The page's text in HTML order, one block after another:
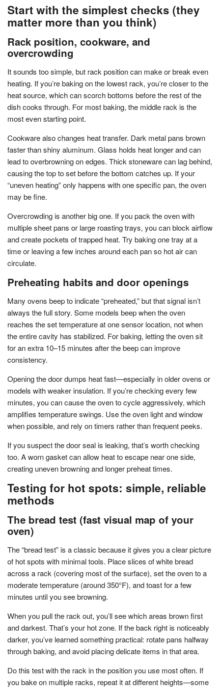
Start with the simplest checks (they
matter more than you think)
Rack position, cookware, and
overcrowding
It sounds too simple, but rack position can make or break even
heating. If you’re baking on the lowest rack, you’re closer to the
heat source, which can scorch bottoms before the rest of the
dish cooks through. For most baking, the middle rack is the
most even starting point.
Cookware also changes heat transfer. Dark metal pans brown
faster than shiny aluminum. Glass holds heat longer and can
lead to overbrowning on edges. Thick stoneware can lag behind,
causing the top to set before the bottom catches up. If your
“uneven heating” only happens with one specific pan, the oven
may be fine.
Overcrowding is another big one. If you pack the oven with
multiple sheet pans or large roasting trays, you can block airflow
and create pockets of trapped heat. Try baking one tray at a
time or leaving a few inches around each pan so hot air can
circulate.
Preheating habits and door openings
Many ovens beep to indicate “preheated,” but that signal isn’t
always the full story. Some models beep when the oven
reaches the set temperature at one sensor location, not when
the entire cavity has stabilized. For baking, letting the oven sit
for an extra 10–15 minutes after the beep can improve
consistency.
Opening the door dumps heat fast—especially in older ovens or
models with weaker insulation. If you’re checking every few
minutes, you can cause the oven to cycle aggressively, which
amplifies temperature swings. Use the oven light and window
when possible, and rely on timers rather than frequent peeks.
If you suspect the door seal is leaking, that’s worth checking
too. A worn gasket can allow heat to escape near one side,
creating uneven browning and longer preheat times.
Testing for hot spots: simple, reliable
methods
The bread test (fast visual map of your
oven)
The “bread test” is a classic because it gives you a clear picture
of hot spots with minimal tools. Place slices of white bread
across a rack (covering most of the surface), set the oven to a
moderate temperature (around 350°F), and toast for a few
minutes until you see browning.
When you pull the rack out, you’ll see which areas brown first
and darkest. That’s your hot zone. If the back right is noticeably
darker, you’ve learned something practical: rotate pans halfway
through baking, and avoid placing delicate items in that area.
Do this test with the rack in the position you use most often. If
you bake on multiple racks, repeat it at different heights—some